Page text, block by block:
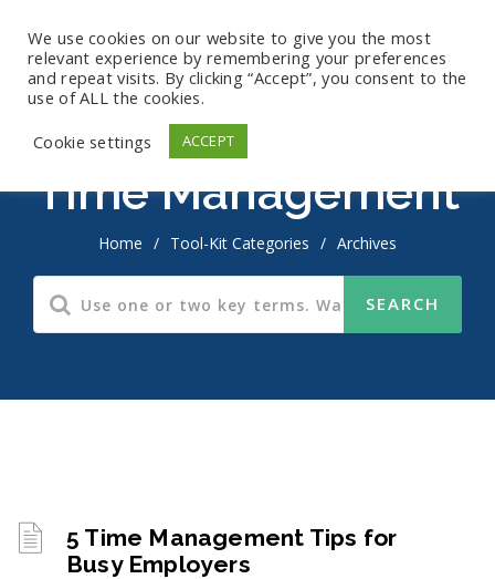
Time Management
Home / Tool-Kit Categories / Archives
5 Time Management Tips for
Busy Employers
We use cookies on our website to give you the most
relevant experience by remembering your preferences
and repeat visits. By clicking “Accept”, you consent to the
use of ALL the cookies.
Cookie settings
ACCEPT